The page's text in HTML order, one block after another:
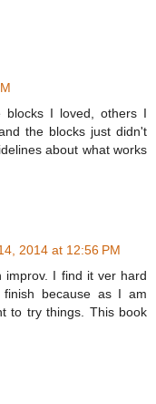
blocks I loved, others I
the blocks just didn't
about what works
2014 at 12:56 PM
improv. I find it ver hard
because as I am
to try things. This book